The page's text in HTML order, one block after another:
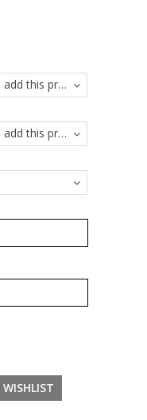
Please choose an option to add this product to your cart.
Please choose an option to add this product to your cart.